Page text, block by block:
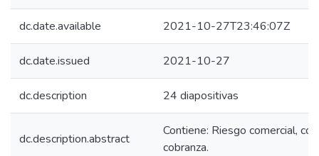
dc.date.available 2021-10-27T23:46:07Z
dc.date.issued 2021-10-27
dc.description 24 diapositivas
dc.description.abstract
Contiene: Riesgo comercial,
cobranza.